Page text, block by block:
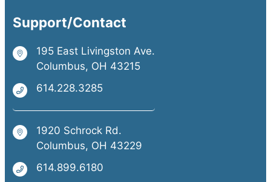
Support/Contact
195 East Livingston Ave.
Columbus, OH 43215
614.228.3285
1920 Schrock Rd.
Columbus, OH 43229
614.899.6180